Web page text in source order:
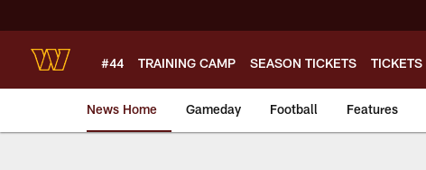
#44 TRAINING CAMP SEASON TICKETS TICKETS
News Home Gameday Football Features